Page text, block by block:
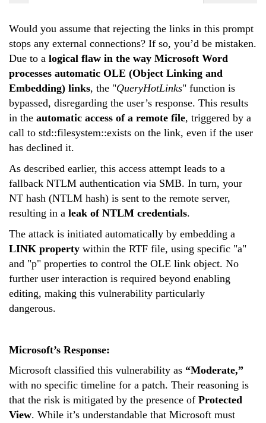
Would you assume that rejecting the links in this prompt
stops any external connections? If so, you’d be mistaken.
Due to a logical flaw in the way Microsoft Word
processes automatic OLE (Object Linking and
Embedding) links, the "QueryHotLinks" function is
bypassed, disregarding the user’s response. This results
in the automatic access of a remote file, triggered by a
call to std::filesystem::exists on the link, even if the user
has declined it.
As described earlier, this access attempt leads to a
fallback NTLM authentication via SMB. In turn, your
NT hash (NTLM hash) is sent to the remote server,
resulting in a leak of NTLM credentials.
The attack is initiated automatically by embedding a
LINK property within the RTF file, using specific "a"
and "p" properties to control the OLE link object. No
further user interaction is required beyond enabling
editing, making this vulnerability particularly
dangerous.
Microsoft’s Response:
Microsoft classified this vulnerability as “Moderate,”
with no specific timeline for a patch. Their reasoning is
that the risk is mitigated by the presence of Protected
View. While it’s understandable that Microsoft must